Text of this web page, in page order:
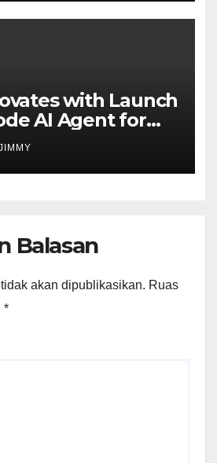
with Launch
AI Agent for
Code Bases
Balasan
akan dipublikasikan. Ruas
*